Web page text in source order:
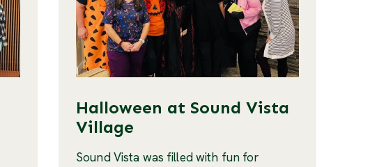
Halloween at Sound Vista
Village
Sound Vista was filled with fun for